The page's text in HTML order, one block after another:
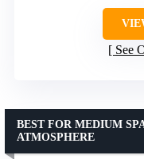
See
BEST FOR MEDIUM
ATMOSPHERE